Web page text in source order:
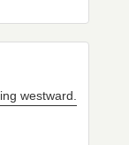
westward.